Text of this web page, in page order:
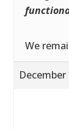
We
December